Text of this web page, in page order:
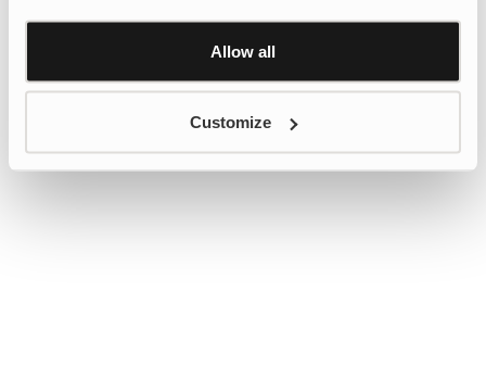
Learn more about Google’s Personalisation and
Allow all
Customize